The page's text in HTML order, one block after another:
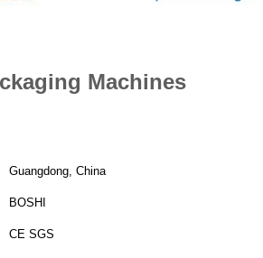
Machines
Guangdong, China
BOSHI
CE SGS